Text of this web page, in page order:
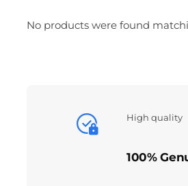
No products were found
High quality
100%